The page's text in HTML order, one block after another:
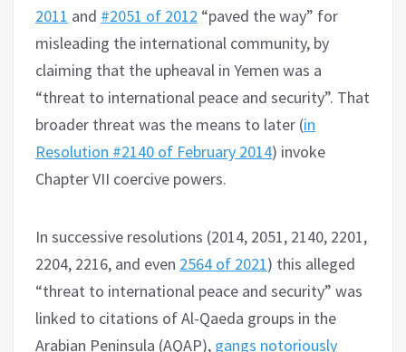
2011 and #2051 of 2012 “paved the way” for
misleading the international community, by
claiming that the upheaval in Yemen was a
“threat to international peace and security”. That
broader threat was the means to later (in
Resolution #2140 of February 2014) invoke
Chapter VII coercive powers.
In successive resolutions (2014, 2051, 2140, 2201,
2204, 2216, and even 2564 of 2021) this alleged
“threat to international peace and security” was
linked to citations of Al-Qaeda groups in the
Arabian Peninsula (AQAP), gangs notoriously